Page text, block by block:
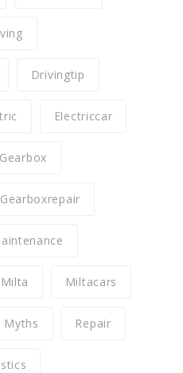
Drivingtip
Electriccar
Gearbox
Gearboxrepair
Milta Miltacars
Myths Repair